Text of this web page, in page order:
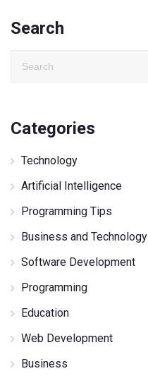
Search
Categories
Technology
Artificial Intelligence
Programming Tips
Business and Technology
Software Development
Programming
Education
Web Development
Business